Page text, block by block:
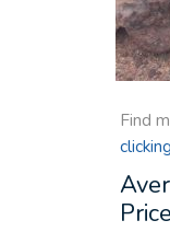
Find